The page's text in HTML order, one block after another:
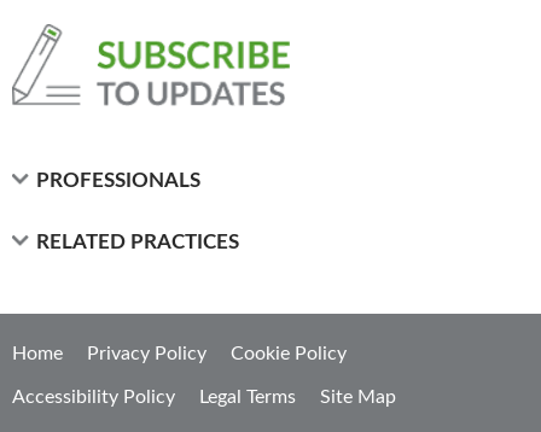
PROFESSIONALS
RELATED PRACTICES
Home Privacy Policy Cookie Policy
Accessibility Policy Legal Terms Site Map